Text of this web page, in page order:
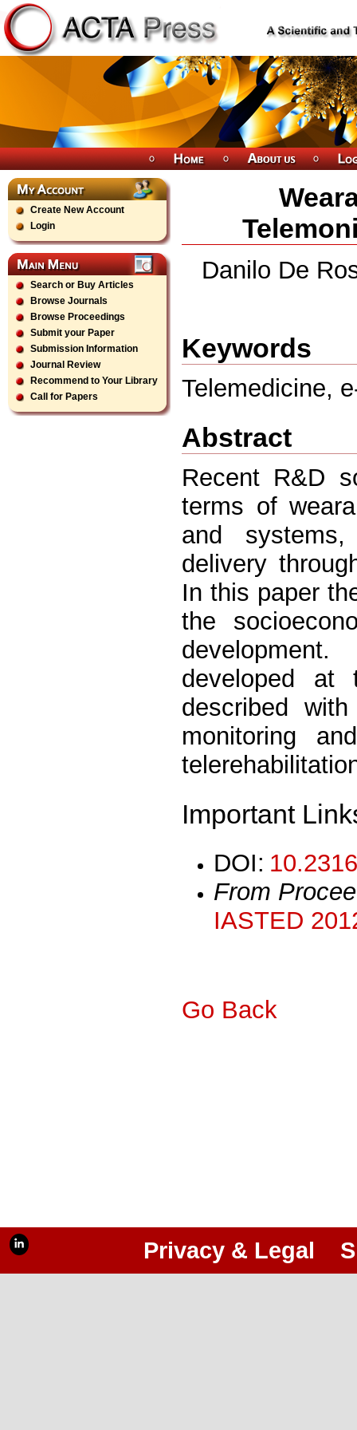
Create New Account
Login
Search or Buy Articles
Browse Journals
Browse Proceedings
Submit your Paper
Submission Information
Journal Review
Recommend to Your Library
Call for Papers
Danilo De
Keywords
Telemedicine,
Abstract
Recent R&D
terms of
and
delivery
In this paper
the
developed at
described
monitoring
Important
DOI:
From
IASTED
Go Back
Privacy & Legal